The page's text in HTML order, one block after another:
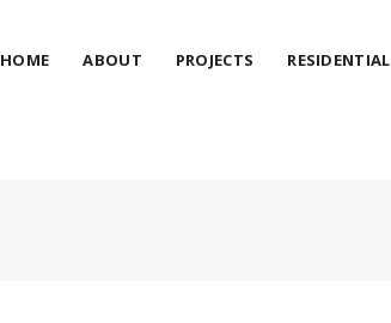
HOME ABOUT PROJECTS RESIDENTIAL